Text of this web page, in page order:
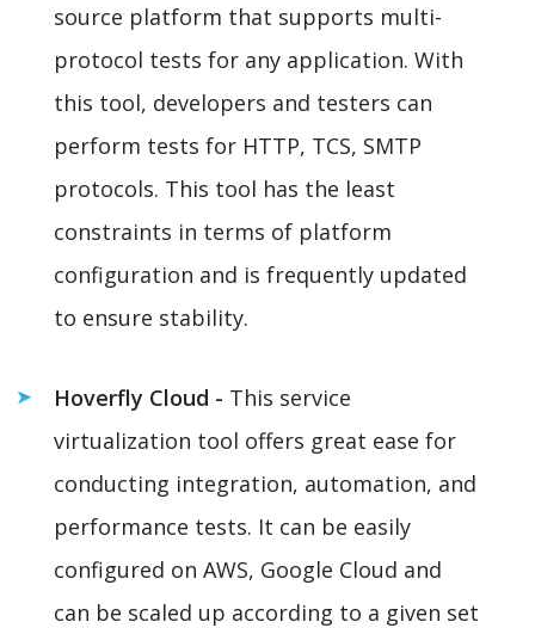
source platform that supports multi-
protocol tests for any application. With
this tool, developers and testers can
perform tests for HTTP, TCS, SMTP
protocols. This tool has the least
constraints in terms of platform
configuration and is frequently updated
to ensure stability.
Hoverfly Cloud - This service
virtualization tool offers great ease for
conducting integration, automation, and
performance tests. It can be easily
configured on AWS, Google Cloud and
can be scaled up according to a given set